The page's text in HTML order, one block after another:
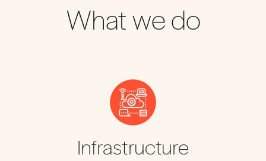
What we do
Infrastructure